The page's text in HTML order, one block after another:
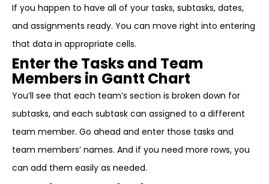
If you happen to have all of your tasks, subtasks, dates,
and assignments ready. You can move right into entering
that data in appropriate cells.
Enter the Tasks and Team
Members in Gantt Chart
You’ll see that each team’s section is broken down for
subtasks, and each subtask can assigned to a different
team member. Go ahead and enter those tasks and
team members’ names. And if you need more rows, you
can add them easily as needed.